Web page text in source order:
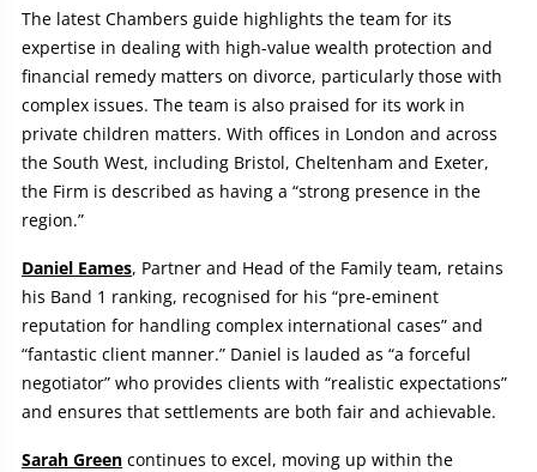
The latest Chambers guide highlights the team for its
expertise in dealing with high-value wealth protection and
financial remedy matters on divorce, particularly those with
complex issues. The team is also praised for its work in
private children matters. With offices in London and across
the South West, including Bristol, Cheltenham and Exeter,
the Firm is described as having a “strong presence in the
region.”
Daniel Eames, Partner and Head of the Family team, retains
his Band 1 ranking, recognised for his “pre-eminent
reputation for handling complex international cases” and
“fantastic client manner.” Daniel is lauded as “a forceful
negotiator” who provides clients with “realistic expectations”
and ensures that settlements are both fair and achievable.
Sarah Green continues to excel, moving up within the